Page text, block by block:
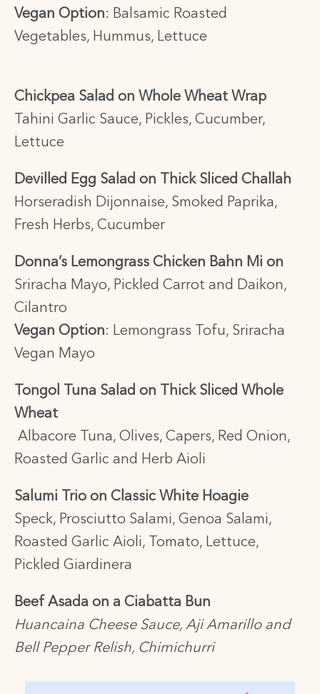
Vegan Option: Balsamic Roasted
Vegetables, Hummus, Lettuce
Chickpea Salad on Whole Wheat Wrap
Tahini Garlic Sauce, Pickles, Cucumber,
Lettuce
Devilled Egg Salad on Thick Sliced Challah
Horseradish Dijonnaise, Smoked Paprika,
Fresh Herbs, Cucumber
Donna’s Lemongrass Chicken Bahn Mi on
Sriracha Mayo, Pickled Carrot and Daikon,
Cilantro
Vegan Option: Lemongrass Tofu, Sriracha
Vegan Mayo
Tongol Tuna Salad on Thick Sliced Whole
Wheat
Albacore Tuna, Olives, Capers, Red Onion,
Roasted Garlic and Herb Aioli
Salumi Trio on Classic White Hoagie
Speck, Prosciutto Salami, Genoa Salami,
Roasted Garlic Aioli, Tomato, Lettuce,
Pickled Giardinera
Beef Asada on a Ciabatta Bun
Huancaina Cheese Sauce, Aji Amarillo and
Bell Pepper Relish, Chimichurri